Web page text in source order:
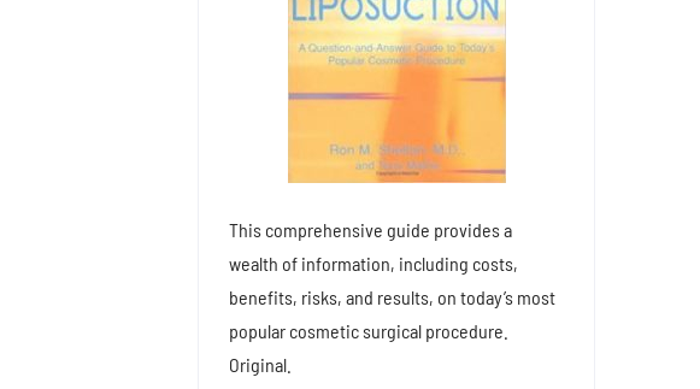
This comprehensive guide provides a
wealth of information, including costs,
benefits, risks, and results, on today’s most
popular cosmetic surgical procedure.
Original.